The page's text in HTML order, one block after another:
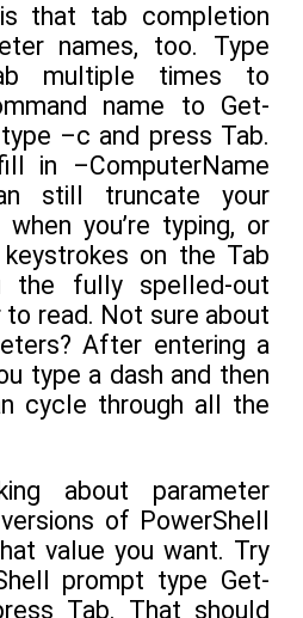
that tab completion
names, too. Type
multiple times to
name to Get-
–c and press Tab.
in –ComputerName
still truncate your
you’re typing, or
on the Tab
fully spelled-out
to read. Not sure about
After entering a
type a dash and then
cycle through all the
about parameter
of PowerShell
value you want. Try
prompt type Get-
Tab. That should